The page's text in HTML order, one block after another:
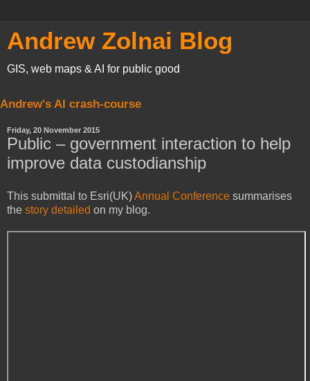
Andrew Zolnai Blog
GIS, web maps & AI for public good
Andrew's AI crash-course
Friday, 20 November 2015
Public – government interaction to help
improve data custodianship
This submittal to Esri(UK)Annual Conference summarises
the story detailed on my blog.